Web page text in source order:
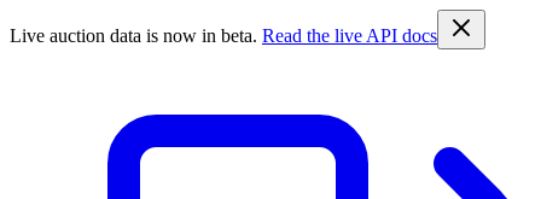
Live auction data is now in beta. Read the live API docs